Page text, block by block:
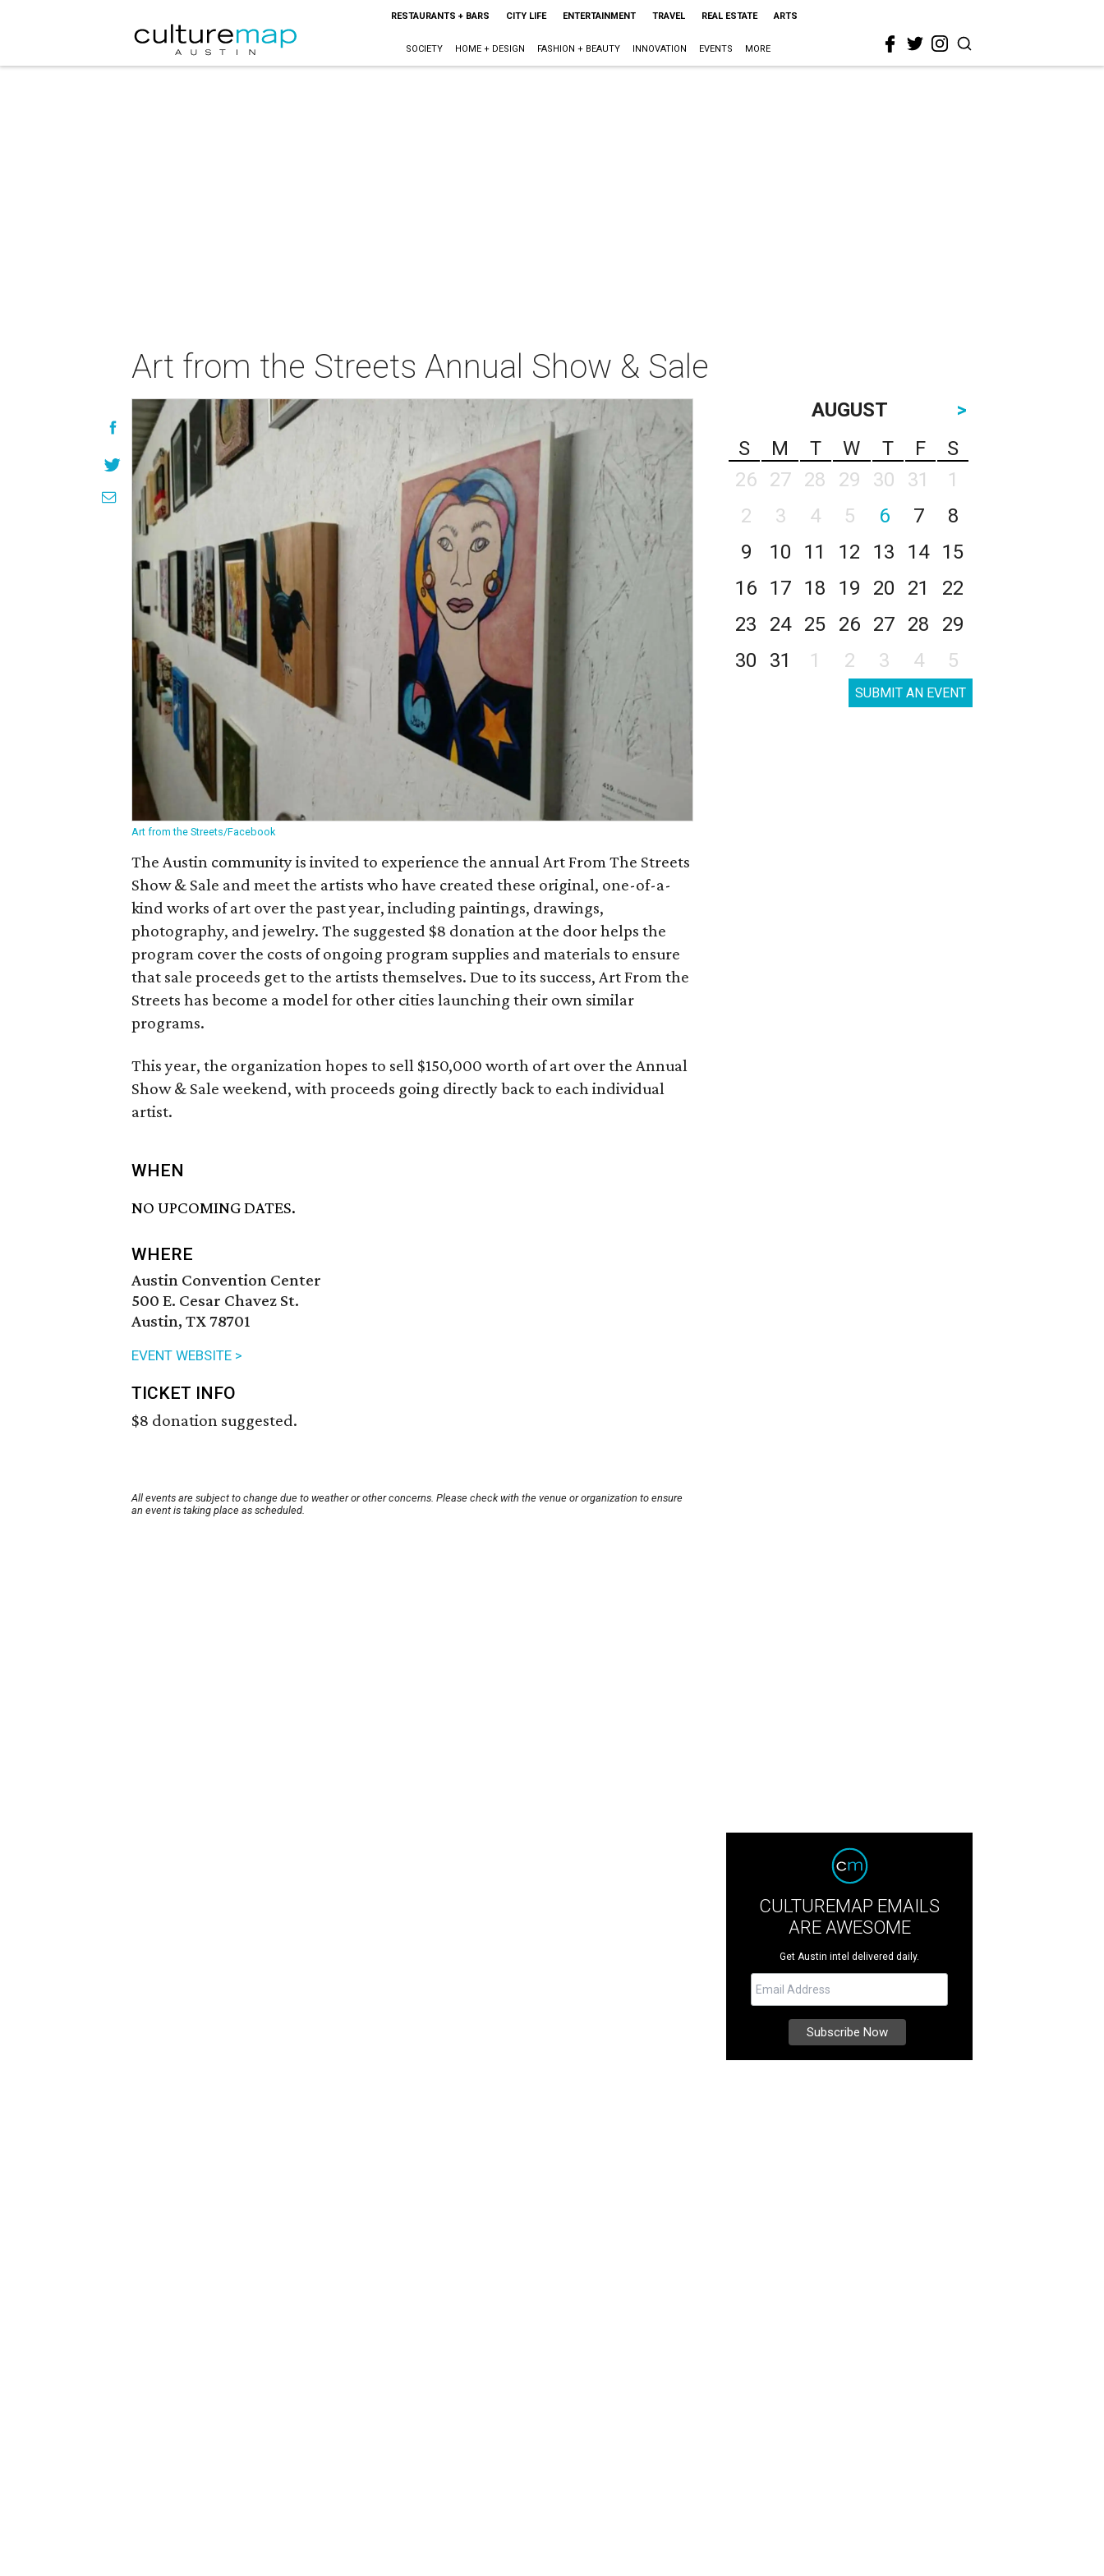
RESTAURANTS + BARS CITY LIFE ENTERTAINMENT TRAVEL REAL ESTATE ARTS
SOCIETY HOME + DESIGN FASHION + BEAUTY INNOVATION EVENTS MORE
Art from the Streets Annual Show & Sale
Art from the Streets/Facebook
The Austin community is invited to experience the annual Art From The Streets
Show & Sale and meet the artists who have created these original, one-of-a-
kind works of art over the past year, including paintings, drawings,
photography, and jewelry. The suggested $8 donation at the door helps the
program cover the costs of ongoing program supplies and materials to ensure
that sale proceeds get to the artists themselves. Due to its success, Art From the
Streets has become a model for other cities launching their own similar
programs.
This year, the organization hopes to sell $150,000 worth of art over the Annual
Show & Sale weekend, with proceeds going directly back to each individual
artist.
WHEN
NO UPCOMING DATES.
WHERE
Austin Convention Center
500 E. Cesar Chavez St.
Austin, TX 78701
EVENT WEBSITE >
TICKET INFO
$8 donation suggested.
All events are subject to change due to weather or other concerns. Please check with the venue or organization to ensure
an event is taking place as scheduled.
AUGUST
>
S
M T W T F
S
26
27 28 29 30 31
1
2
3 4 5 6 7
8
9
10 11 12 13 14
15
16
17 18 19 20 21
22
23
24 25 26 27 28
29
30
31 1 2 3 4 5
SUBMIT AN EVENT
CULTUREMAP EMAILS
ARE AWESOME
Get Austin intel delivered daily.